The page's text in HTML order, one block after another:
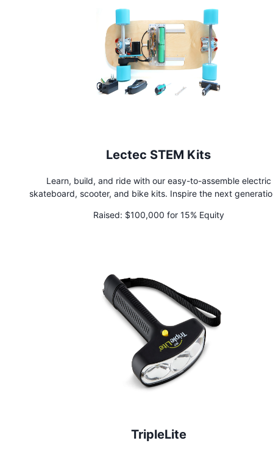
Lectec STEM Kits
Learn, build, and ride with our easy-to-assemble electric
skateboard, scooter, and bike kits. Inspire the next
STEM experience. Perfect for schools, after-school
Raised: $100,000 for 15% Equity
TripleLite